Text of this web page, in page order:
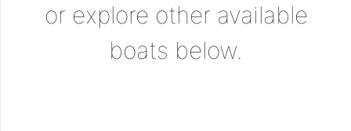
or explore other available
boats below.